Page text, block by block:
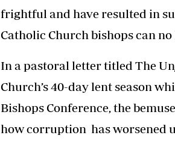
frightful and have resulted in
Catholic Church bishops can
In a pastoral letter titled The
Church’s 40-day lent season
Bishops Conference, the
how corruption has worsened